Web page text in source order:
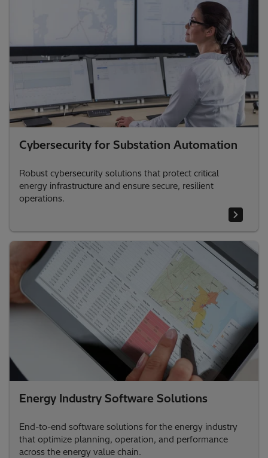
Cybersecurity for Substation Automation
Robust cybersecurity solutions that protect critical
energy infrastructure and ensure secure, resilient
operations.
Energy Industry Software Solutions
End-to-end software solutions for the energy industry
that optimize planning, operation, and performance
across the energy value chain.